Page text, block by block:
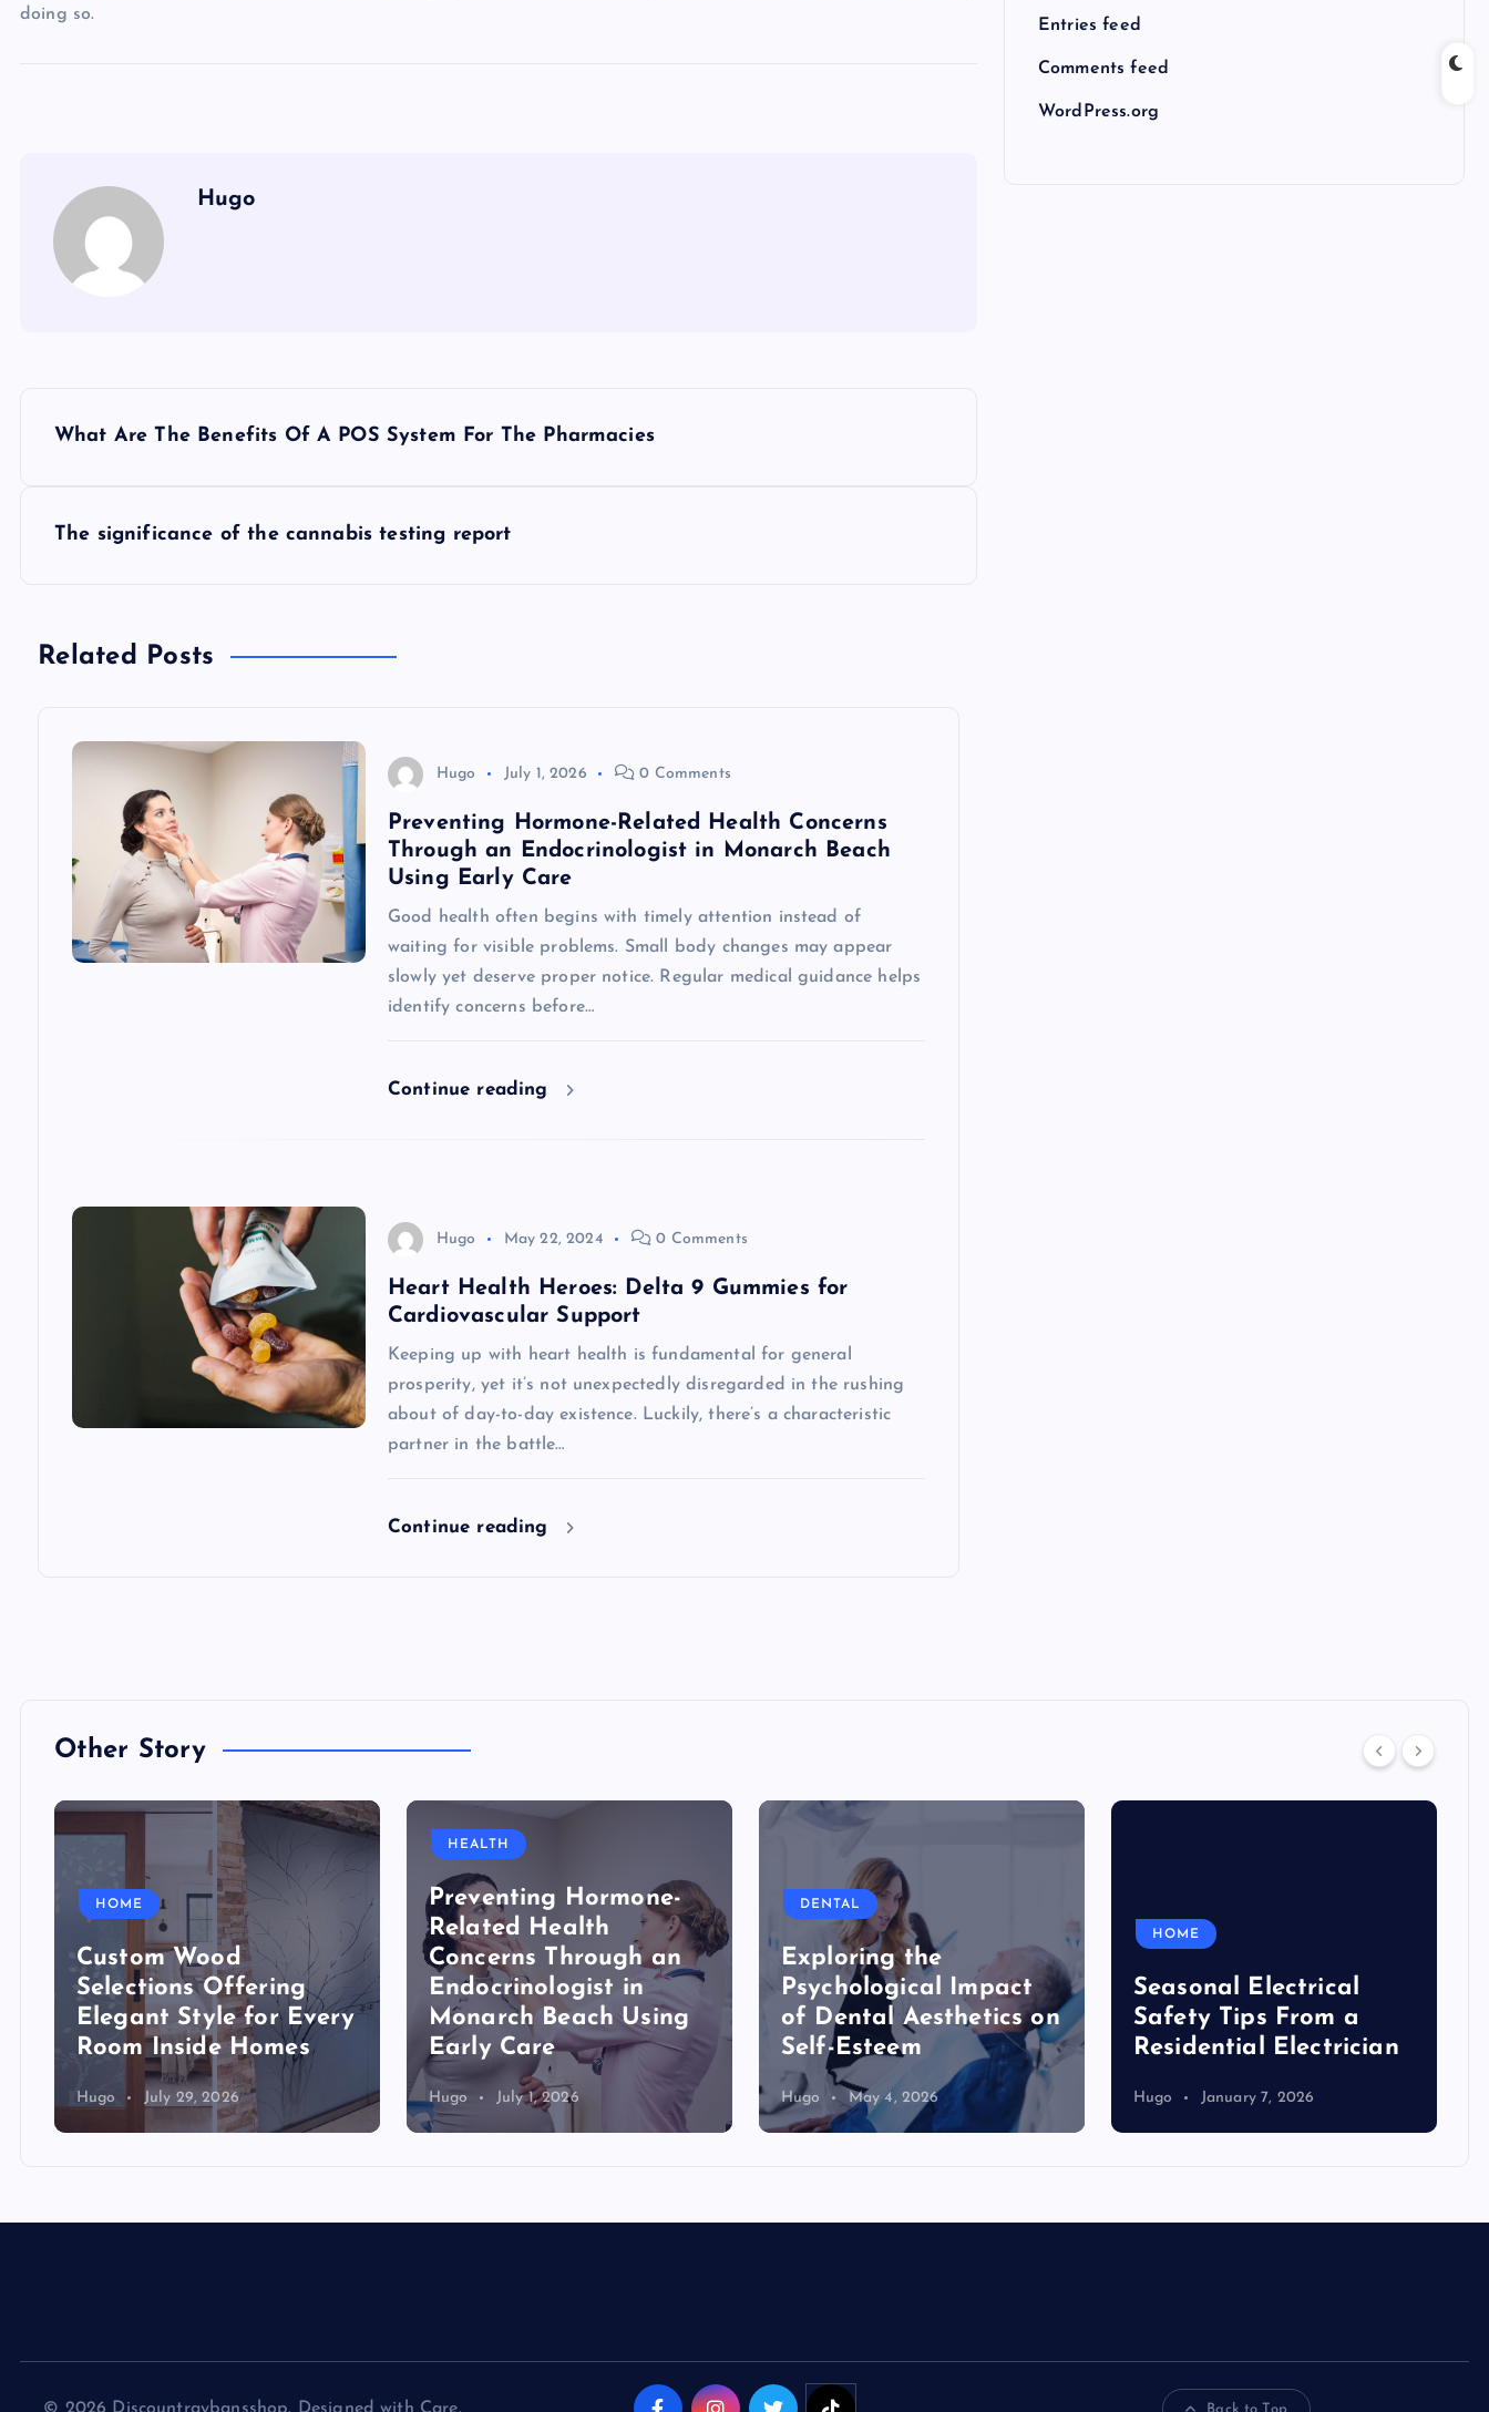
doing so.
Hugo
n
What Are The Benefits Of A POS System For The Pharmacies
The significance of the cannabis testing report
Related Posts
Hugo July 1, 2026 0 Comments
Preventing Hormone-Related Health Concerns
Through an Endocrinologist in Monarch Beach
Using Early Care
Good health often begins with timely attention instead of
waiting for visible problems. Small body changes may appear
slowly yet deserve proper notice. Regular medical guidance helps
identify concerns before…
Continue reading
Hugo May 22, 2024 0 Comments
Heart Health Heroes: Delta 9 Gummies for
Cardiovascular Support
Keeping up with heart health is fundamental for general
prosperity, yet it’s not unexpectedly disregarded in the rushing
about of day-to-day existence. Luckily, there’s a characteristic
partner in the battle…
Continue reading
Entries feed
Comments feed
WordPress.org
Other Story
HOME
Custom Wood
Selections Offering
Elegant Style for Every
Room Inside Homes
Hugo July 29, 2026
HEALTH
Preventing Hormone-
Related Health
Concerns Through an
Endocrinologist in
Monarch Beach Using
Early Care
Hugo July 1, 2026
DENTAL
Exploring the
Psychological Impact
of Dental Aesthetics on
Self-Esteem
Hugo May 4, 2026
HOME
Seasonal Electrical
Safety Tips From a
Residential Electrician
Hugo January 7, 2026
© 2026 Discountraybansshop. Designed with Care. Back to Top